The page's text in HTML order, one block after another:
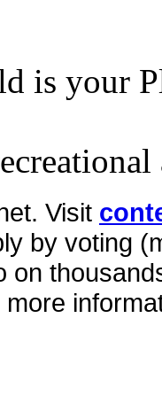
is your
Visit
by voting
on